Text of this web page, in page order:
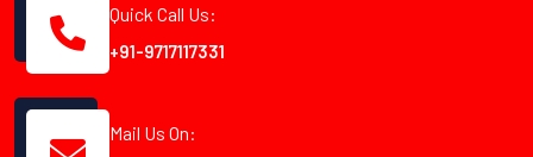
Quick Call Us:
+91-9717117331
Mail Us On: